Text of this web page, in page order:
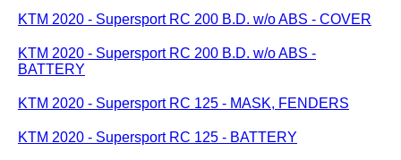
KTM 2020 - Supersport RC 200 B.D. w/o ABS - COVER
KTM 2020 - Supersport RC 200 B.D. w/o ABS -
BATTERY
KTM 2020 - Supersport RC 125 - MASK, FENDERS
KTM 2020 - Supersport RC 125 - BATTERY